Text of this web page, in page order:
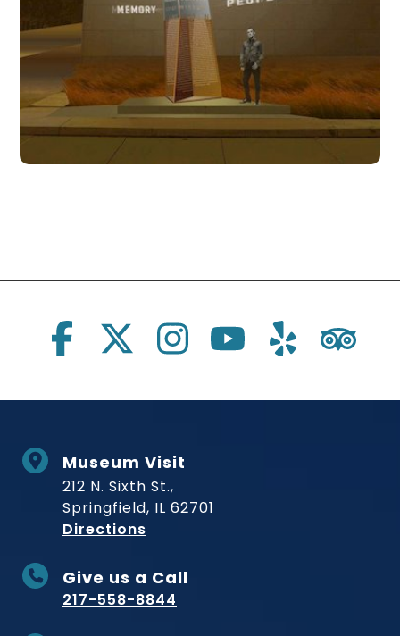
Museum Visit
212 N. Sixth St.,
Springfield, IL 62701
Directions
Give us a Call
217-558-8844